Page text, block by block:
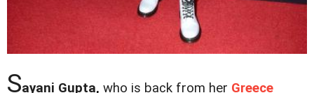
Sayani Gupta, who is back from her Greece